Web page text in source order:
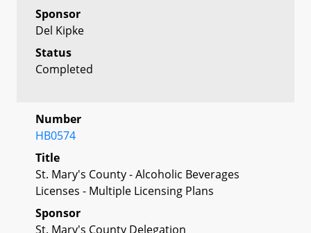
Sponsor
Del Kipke
Status
Completed
Number
HB0574
Title
St. Mary's County - Alcoholic Beverages
Licenses - Multiple Licensing Plans
Sponsor
St. Mary's County Delegation